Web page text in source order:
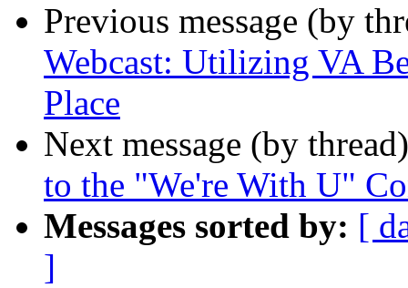
Previous message (by
Webcast: Utilizing VA
Place
Next message (by
to the "We're With U"
Messages sorted by: [
]